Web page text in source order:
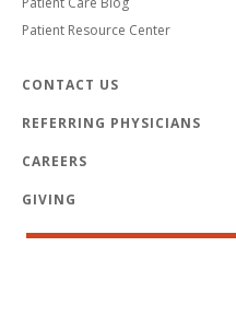
Patient Resource Center
CONTACT US
REFERRING PHYSICIANS
CAREERS
GIVING